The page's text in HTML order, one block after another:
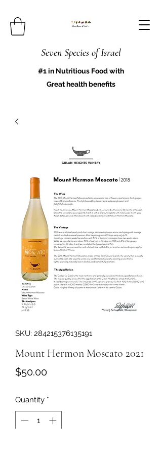
Seven Species of Israel
#1 in Nutritious Food with
Great health benefits
SKU: 284215376135191
Mount Hermon Moscato 2021
$50.00Price
Quantity *